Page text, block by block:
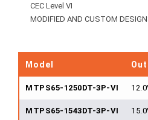
CEC Level VI
MODIFIED AND CUSTOM
Model
MTPS65-1250DT-3P-VI
MTPS65-1543DT-3P-VI